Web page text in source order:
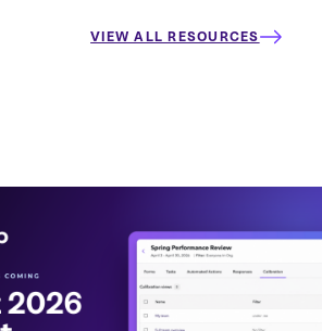
VIEW ALL RESOURCES